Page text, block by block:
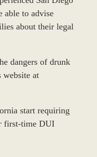
able to advise
about their legal
dangers of drunk
at
start requiring
first-time DUI